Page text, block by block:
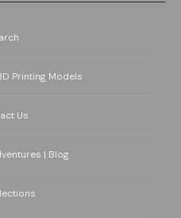
Printing Models
Us
| Blog